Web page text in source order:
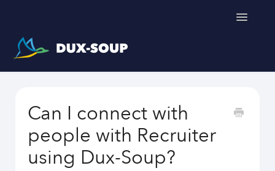
Toggle
Get a free trial
Can I connect with
people with Recruiter
using Dux-Soup?